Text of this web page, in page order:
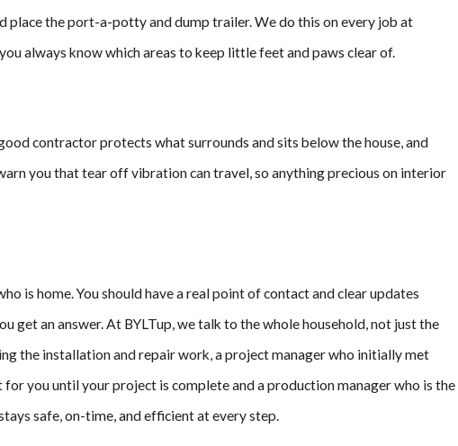
place the port-a-potty and dump trailer. We do this on every job at
always know which areas to keep little feet and paws clear of.
contractor protects what surrounds and sits below the house, and
you that tear off vibration can travel, so anything precious on interior
is home. You should have a real point of contact and clear updates
get an answer. At BYLTup, we talk to the whole household, not just the
the installation and repair work, a project manager who initially met
you until your project is complete and a production manager who is the
safe, on-time, and efficient at every step.